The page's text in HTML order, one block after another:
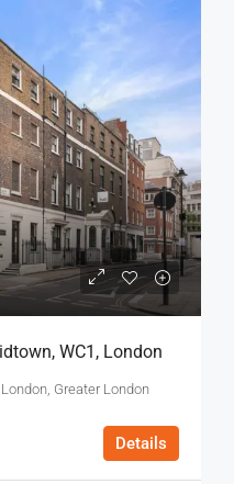
WC1, London
Greater London
Details